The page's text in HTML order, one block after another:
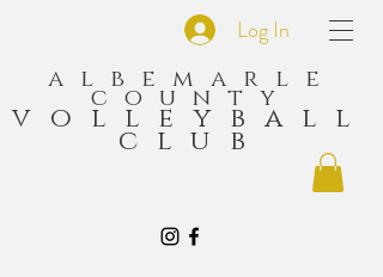
Log In
albemarle
county
volleyball
club